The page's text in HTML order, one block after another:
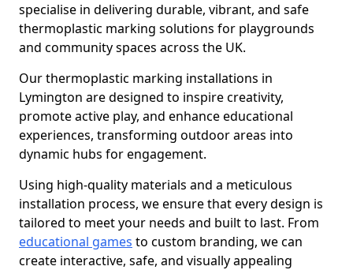
specialise in delivering durable, vibrant, and safe
thermoplastic marking solutions for playgrounds
and community spaces across the UK.
Our thermoplastic marking installations in
Lymington are designed to inspire creativity,
promote active play, and enhance educational
experiences, transforming outdoor areas into
dynamic hubs for engagement.
Using high-quality materials and a meticulous
installation process, we ensure that every design is
tailored to meet your needs and built to last. From
educational games to custom branding, we can
create interactive, safe, and visually appealing